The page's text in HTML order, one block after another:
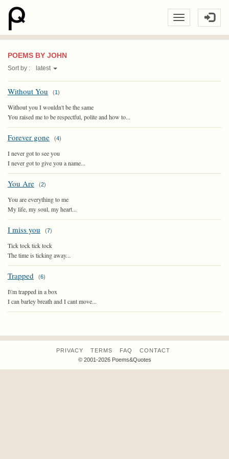
POEMS BY JOHN
Sort by : latest
Without You (1)
Without you I wouldn't be the same
You raised me to be respectful, polite and how to...
Forever gone (4)
I never got to see you
I never got to give you a name...
You Are (2)
You are everything to me
My life, my soul, my heart...
I miss you (7)
Tick tock tick tock
The time is ticking away...
Trapped (6)
I\'m trapped in a box
I can barley breath and I cant move...
PRIVACY TERMS FAQ
CONTACT
© 2001-2026 Poems&Quotes